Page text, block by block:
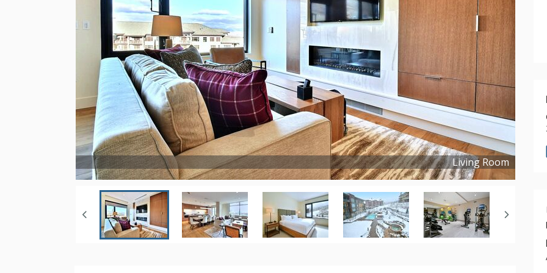
Living Room
Copyright ©2021